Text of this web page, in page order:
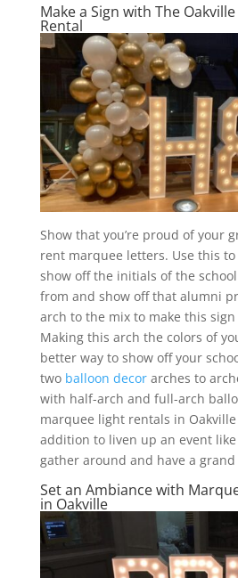
Make a Sign with The
Rental
Show that you’re proud of your
rent marquee letters. Use this
show off the initials of the
from and show off that alumni
arch to the mix to make this
Making this arch the colors of
better way to show off your
two balloon decorarches to
with half-arch and full-arch
marquee light rentals in
addition to liven up an event
gather around and have a
Set an Ambiance with
in Oakville